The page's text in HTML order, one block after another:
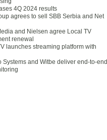
4Q 2024 results
agrees to sell SBB Serbia and Net
and Nielsen agree Local TV
renewal
launches streaming platform with
Systems and Witbe deliver end-to-end